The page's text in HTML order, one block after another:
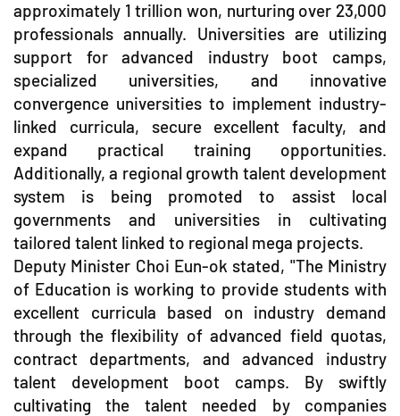
approximately 1 trillion won, nurturing over 23,000
professionals annually. Universities are utilizing
support for advanced industry boot camps,
specialized universities, and innovative
convergence universities to implement industry-
linked curricula, secure excellent faculty, and
expand practical training opportunities.
Additionally, a regional growth talent development
system is being promoted to assist local
governments and universities in cultivating
tailored talent linked to regional mega projects.
Deputy Minister Choi Eun-ok stated, "The Ministry
of Education is working to provide students with
excellent curricula based on industry demand
through the flexibility of advanced field quotas,
contract departments, and advanced industry
talent development boot camps. By swiftly
cultivating the talent needed by companies